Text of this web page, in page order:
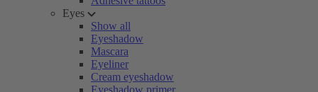
Eyes
Show all
Eyeshadow
Mascara
Eyeliner
Cream eyeshadow
Eyeshadow primer